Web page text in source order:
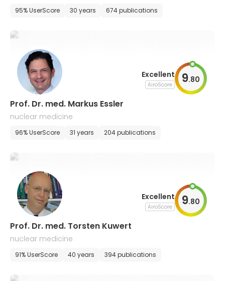
95% UserScore 30 years 674 publications
Excellent
AiroScore 9.80
Prof. Dr. med. Markus Essler
nuclear medicine
96% UserScore 31 years 204 publications
Excellent
AiroScore 9.80
Prof. Dr. med. Torsten Kuwert
nuclear medicine
91% UserScore 40 years 394 publications